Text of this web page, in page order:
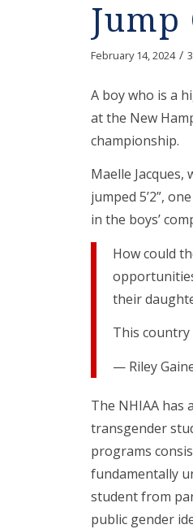
February 14, 2024 /
A boy who is a
at the New
championship.
Maelle
jumped 5’2”,
in the boys’
How could
their
This
— Riley
The NHIAA has
transgender
programs
fundamentally
student from
public gender